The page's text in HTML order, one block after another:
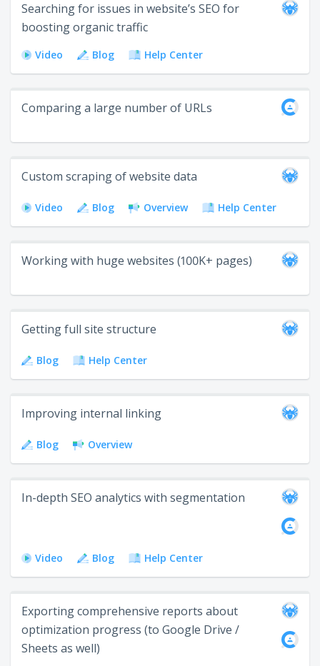
Sales teams
PPC specialists
Searching for issues in website’s SEO for
boosting organic traffic
Video Blog Help Center
Comparing a large number of URLs
Custom scraping of website data
Video Blog Overview Help Center
Working with huge websites (100K+ pages)
Getting full site structure
Blog Help Center
Improving internal linking
Blog Overview
In-depth SEO analytics with segmentation
Video Blog Help Center
Exporting comprehensive reports about
optimization progress (to Google Drive /
Sheets as well)